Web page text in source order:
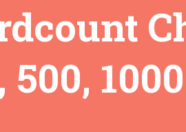
500,